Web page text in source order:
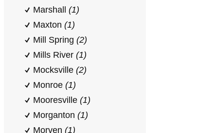
Marshall (1)
Maxton (1)
Mill Spring (2)
Mills River (1)
Mocksville (2)
Monroe (1)
Mooresville (1)
Morganton (1)
Morven (1)